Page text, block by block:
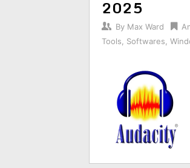
2025
By Max Ward
Tools
Softwares